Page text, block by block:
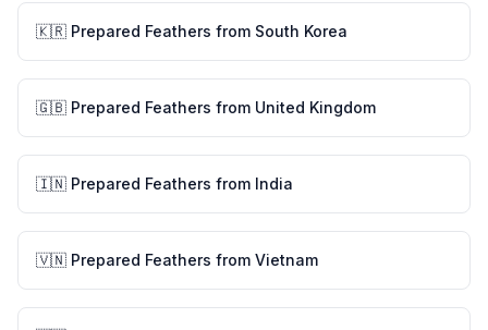
🇰🇷 Prepared Feathers from South Korea
🇬🇧 Prepared Feathers from United Kingdom
🇮🇳 Prepared Feathers from India
🇻🇳 Prepared Feathers from Vietnam